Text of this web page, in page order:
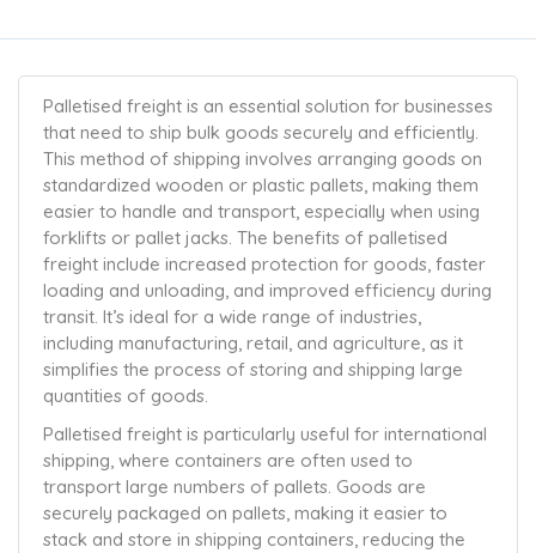
Palletised freight is an essential solution for businesses
that need to ship bulk goods securely and efficiently.
This method of shipping involves arranging goods on
standardized wooden or plastic pallets, making them
easier to handle and transport, especially when using
forklifts or pallet jacks. The benefits of palletised
freight include increased protection for goods, faster
loading and unloading, and improved efficiency during
transit. It’s ideal for a wide range of industries,
including manufacturing, retail, and agriculture, as it
simplifies the process of storing and shipping large
quantities of goods.
Palletised freight is particularly useful for international
shipping, where containers are often used to
transport large numbers of pallets. Goods are
securely packaged on pallets, making it easier to
stack and store in shipping containers, reducing the